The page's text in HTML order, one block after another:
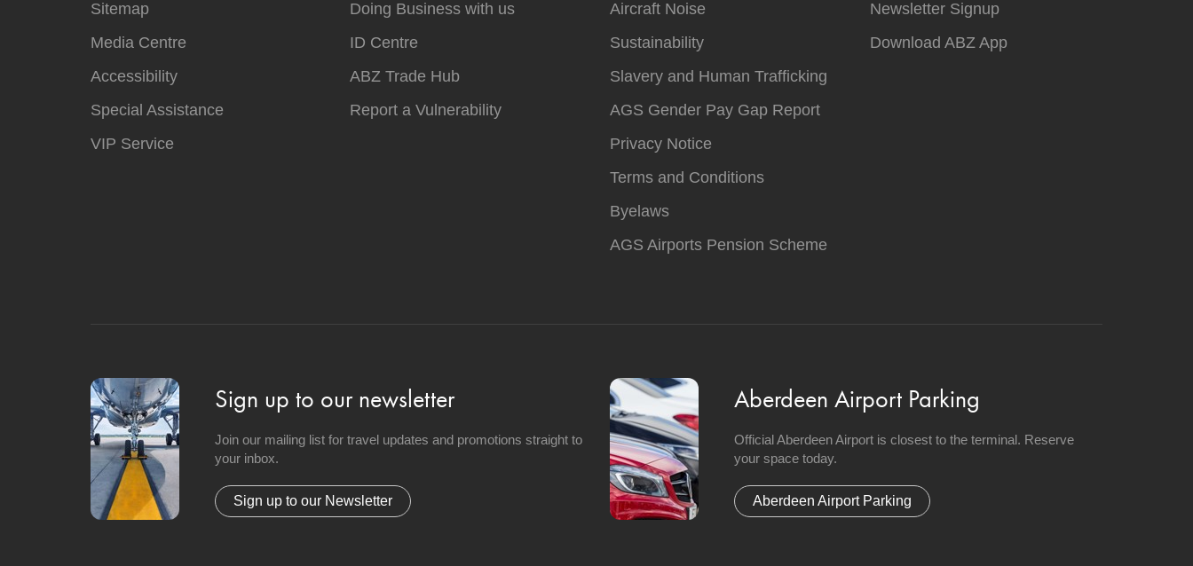
Sitemap
Media Centre
Accessibility
Special Assistance
VIP Service
Doing Business with us
ID Centre
ABZ Trade Hub
Report a Vulnerability
Aircraft Noise
Sustainability
Slavery and Human Trafficking
AGS Gender Pay Gap Report
Privacy Notice
Terms and Conditions
Byelaws
AGS Airports Pension Scheme
Newsletter Signup
Download ABZ App
Sign up to our newsletter
Join our mailing list for travel updates and promotions straight to
your inbox.
Sign up to our Newsletter
Aberdeen Airport Parking
Official Aberdeen Airport is closest to the terminal. Reserve
your space today.
Aberdeen Airport Parking